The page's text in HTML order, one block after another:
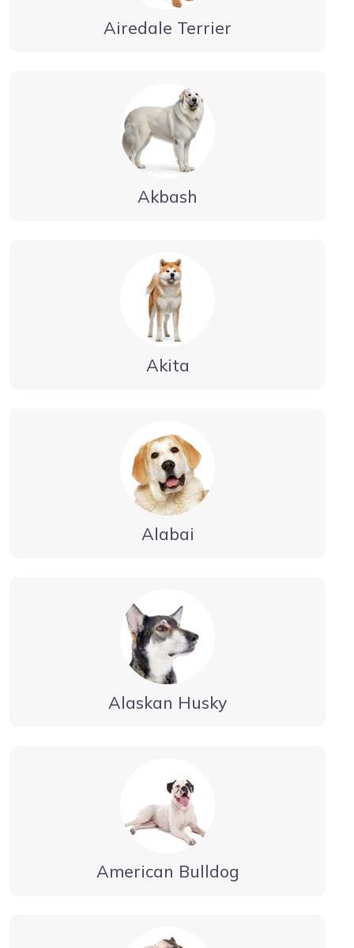
Airedale Terrier
Akbash
Akita
Alabai
Alaskan Husky
American Bulldog